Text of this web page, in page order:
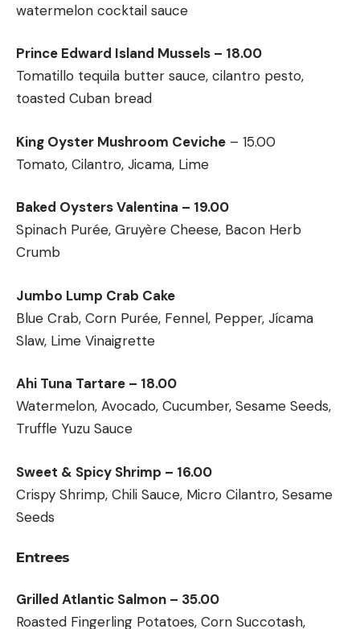
watermelon cocktail sauce
Prince Edward Island Mussels – 18.00
Tomatillo tequila butter sauce, cilantro pesto,
toasted Cuban bread
King Oyster Mushroom Ceviche – 15.00
Tomato, Cilantro, Jicama, Lime
Baked Oysters Valentina – 19.00
Spinach Purée, Gruyère Cheese, Bacon Herb
Crumb
Jumbo Lump Crab Cake
Blue Crab, Corn Purée, Fennel, Pepper, Jícama
Slaw, Lime Vinaigrette
Ahi Tuna Tartare – 18.00
Watermelon, Avocado, Cucumber, Sesame Seeds,
Truffle Yuzu Sauce
Sweet & Spicy Shrimp – 16.00
Crispy Shrimp, Chili Sauce, Micro Cilantro, Sesame
Seeds
Entrees
Grilled Atlantic Salmon – 35.00
Roasted Fingerling Potatoes, Corn Succotash,